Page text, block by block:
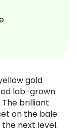
gold
lab-grown
brilliant
on the bale
next level.